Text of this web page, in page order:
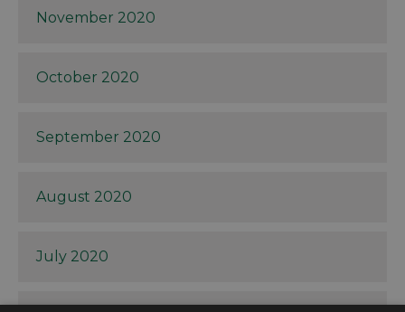
November 2020
October 2020
September 2020
August 2020
July 2020